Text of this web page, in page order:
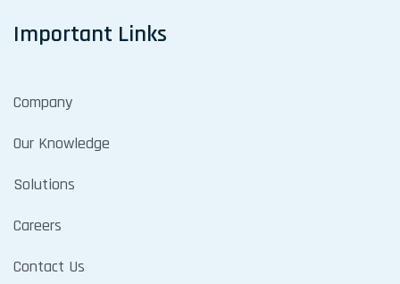
Important Links
Company
Our Knowledge
Solutions
Careers
Contact Us